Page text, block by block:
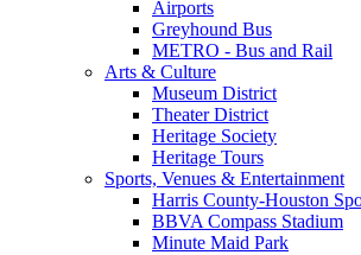
Airports
Greyhound Bus
METRO - Bus and Rail
Arts & Culture
Museum District
Theater District
Heritage Society
Heritage Tours
Sports, Venues & Entertainment
Harris County-Houston
BBVA Compass Stadium
Minute Maid Park